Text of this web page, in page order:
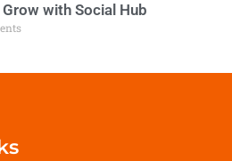
with Social Hub